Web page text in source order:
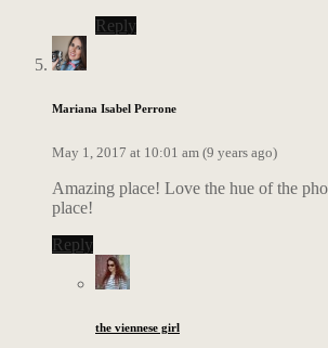
Reply
Mariana Isabel Perrone
May 1, 2017 at 10:01 am (9 years ago)
Amazing place! Love the hue of the
place!
Reply
the viennese girl